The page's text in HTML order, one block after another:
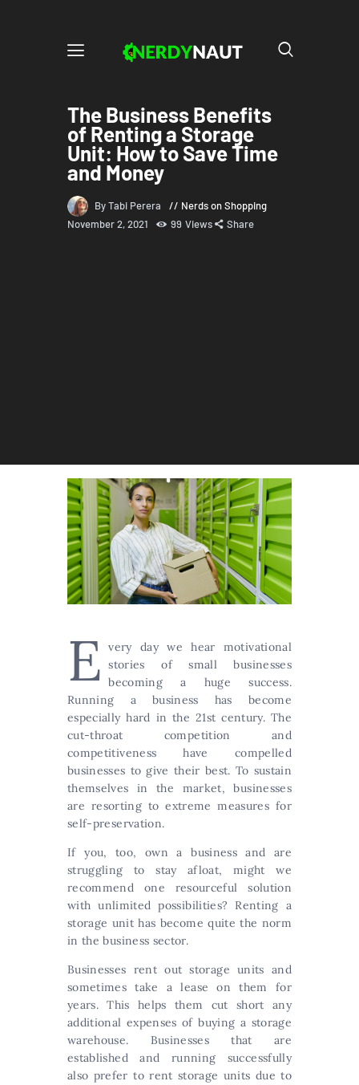
The Business Benefits
of Renting a Storage
Unit: How to Save Time
and Money
By Tabi Perera
Nerds on Shopping
November 2, 2021
99 Views Share
E very day we hear motivational
stories of small businesses
becoming a huge success.
Running a business has become
especially hard in the 21st century. The
cut-throat competition and
competitiveness have compelled
businesses to give their best. To sustain
themselves in the market, businesses
are resorting to extreme measures for
self-preservation.
If you, too, own a business and are
struggling to stay afloat, might we
recommend one resourceful solution
with unlimited possibilities? Renting a
storage unit has become quite the norm
in the business sector.
Businesses rent out storage units and
sometimes take a lease on them for
years. This helps them cut short any
additional expenses of buying a storage
warehouse. Businesses that are
established and running successfully
also prefer to rent storage units due to